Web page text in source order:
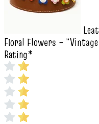
Floral Flowers –
Rating*